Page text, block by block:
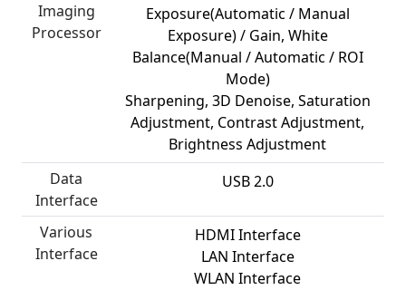
Imaging
Processor
Exposure(Automatic / Manual
Exposure) / Gain, White
Balance(Manual / Automatic / ROI
Mode)
Sharpening, 3D Denoise, Saturation
Adjustment, Contrast Adjustment,
Brightness Adjustment
Data
Interface
USB 2.0
Various
Interface
HDMI Interface
LAN Interface
WLAN Interface